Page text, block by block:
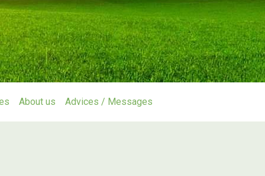
About us Advices / Messages